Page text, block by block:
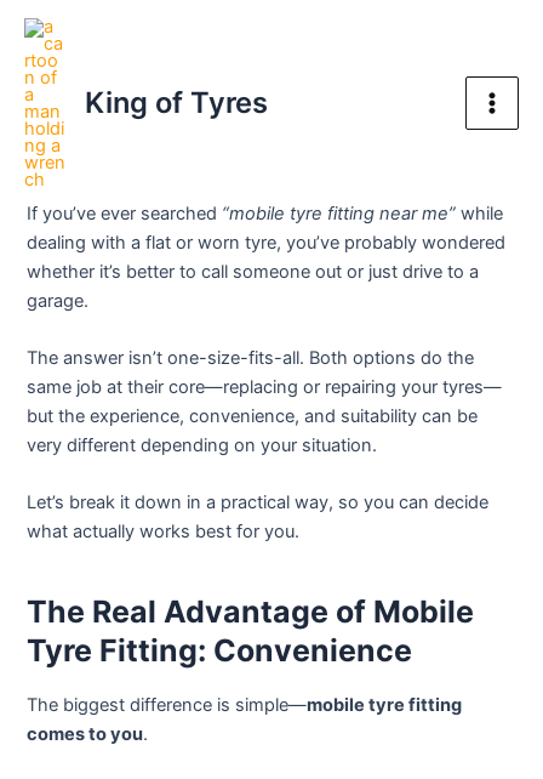
Skip
content
King of Tyres
Mobile Tyre Fitting Near Me
vs Garage – What’s Actually
Better?
If you’ve ever searched “mobile tyre fitting near me” while
dealing with a flat or worn tyre, you’ve probably wondered
whether it’s better to call someone out or just drive to a
garage.
The answer isn’t one-size-fits-all. Both options do the
same job at their core—replacing or repairing your tyres—
but the experience, convenience, and suitability can be
very different depending on your situation.
Let’s break it down in a practical way, so you can decide
what actually works best for you.
The Real Advantage of Mobile
Tyre Fitting: Convenience
The biggest difference is simple—mobile tyre fitting
comes to you.
Post
navigation